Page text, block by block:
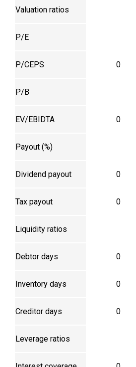
Valuation ratios
P/E
P/CEPS 0
P/B
EV/EBIDTA 0
Payout (%)
Dividend payout 0
Tax payout 0
Liquidity ratios
Debtor days 0
Inventory days 0
Creditor days 0
Leverage ratios